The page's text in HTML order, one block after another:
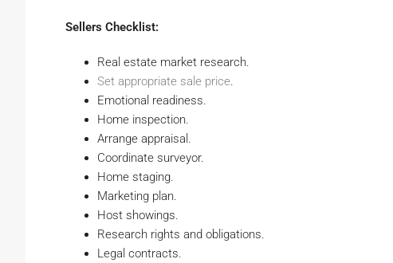
Sellers Checklist:
Real estate market research.
Set appropriate sale price.
Emotional readiness.
Home inspection.
Arrange appraisal.
Coordinate surveyor.
Home staging.
Marketing plan.
Host showings.
Research rights and obligations.
Legal contracts.